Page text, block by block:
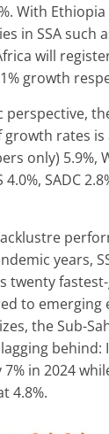
With
in SSA such
will
growth
perspective,
rates is
only) 5.9%,
4.0%, SADC
years,
twenty
to emerging
the Sub-
behind:
in 2024
4.8%.